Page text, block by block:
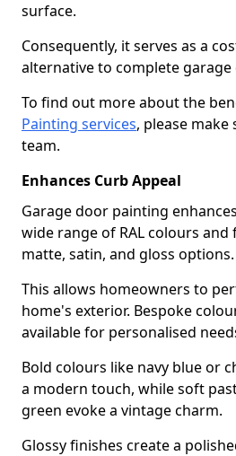
surface.
Consequently, it serves as a
alternative to complete
To find out more about the
Painting services, please
team.
Enhances Curb Appeal
Garage door painting
wide range of RAL colours
matte, satin, and gloss options.
This allows homeowners to
home's exterior. Bespoke
available for personalised
Bold colours like navy blue or
a modern touch, while soft
green evoke a vintage charm.
Glossy finishes create a